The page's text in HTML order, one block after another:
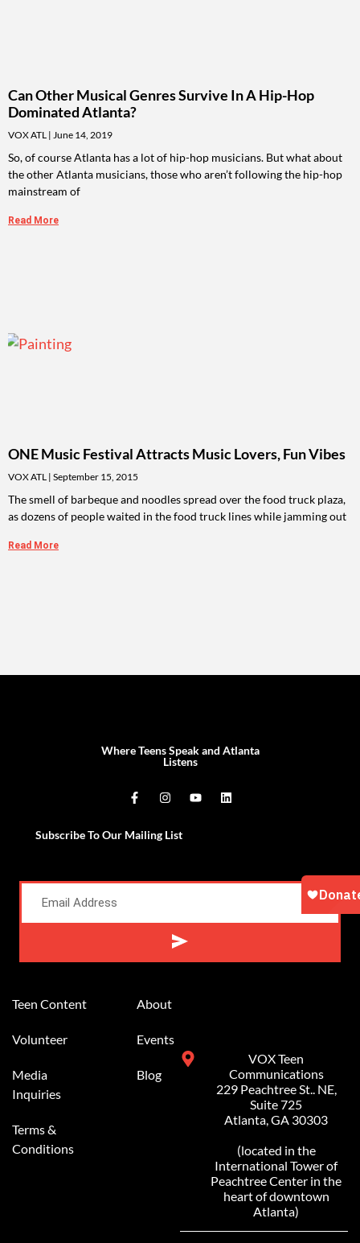
Can Other Musical Genres Survive In A Hip-Hop
Dominated Atlanta?
VOX ATL June 14, 2019
So, of course Atlanta has a lot of hip-hop musicians. But what about
the other Atlanta musicians, those who aren’t following the hip-hop
mainstream of
Read More
ONE Music Festival Attracts Music Lovers, Fun Vibes
VOX ATL September 15, 2015
The smell of barbeque and noodles spread over the food truck plaza,
as dozens of people waited in the food truck lines while jamming out
Read More
Where Teens Speak and Atlanta
Listens
Subscribe To Our Mailing List
Teen Content
Volunteer
Media
Inquiries
Terms &
Conditions
About
Events
Blog
VOX Teen
Communications
229 Peachtree St.. NE,
Suite 725
Atlanta, GA 30303
(located in the
International Tower of
Peachtree Center in the
heart of downtown
Atlanta)